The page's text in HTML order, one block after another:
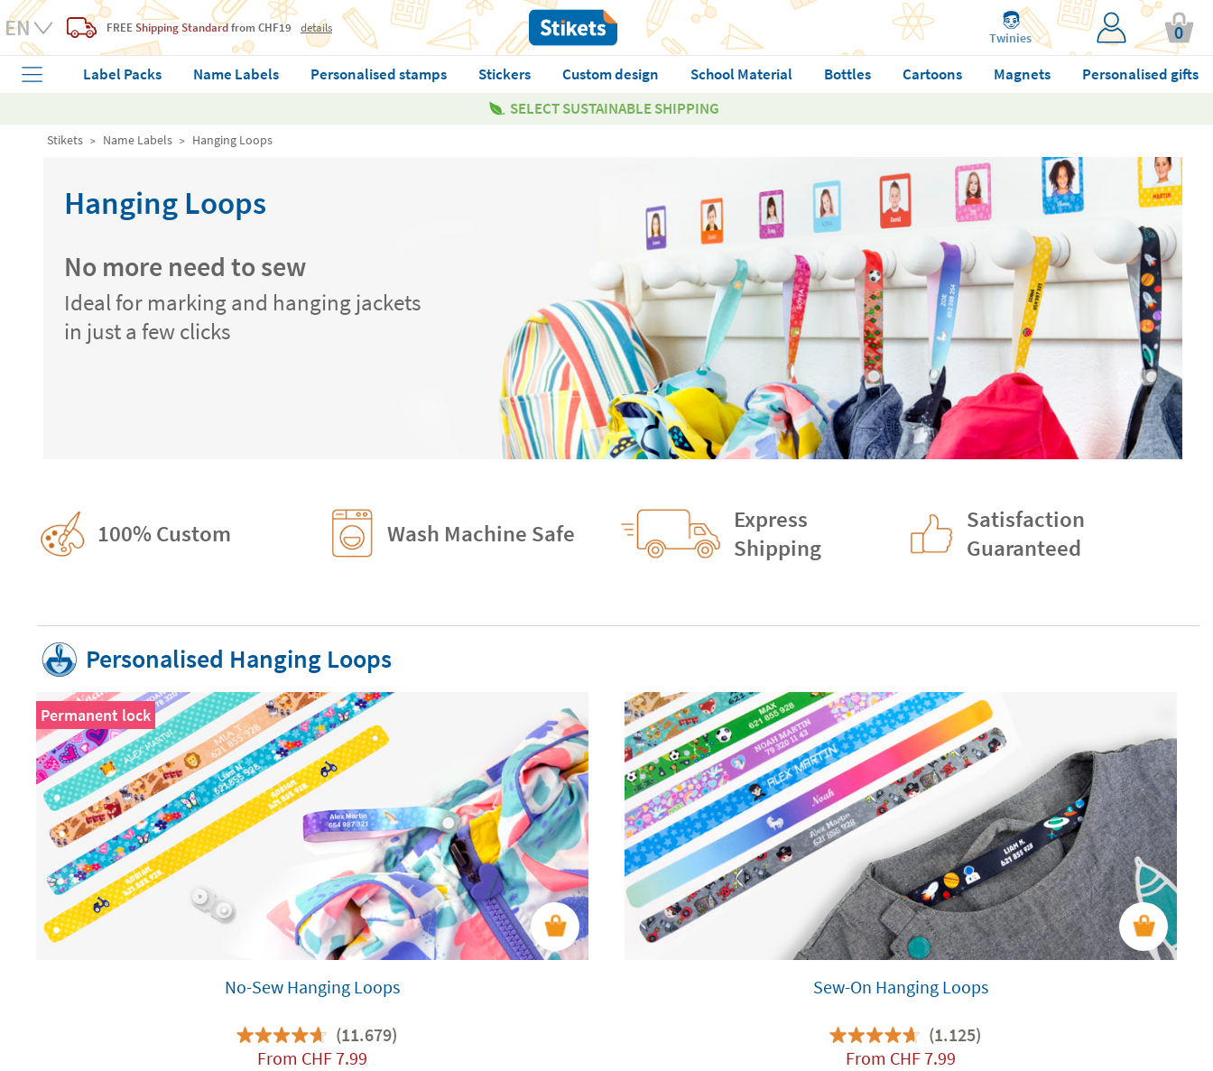
FREE Shipping Standardfrom CHF19 details
Twinies 0
Label Packs Name Labels Personalised stamps Stickers Custom design School Material Bottles Cartoons Magnets
Personalised gifts
SELECT SUSTAINABLE SHIPPING
Stikets Name Labels Hanging Loops
Hanging Loops
No more need to sew
Ideal for marking and hanging jackets
in just a few clicks
100% Custom Wash Machine Safe
Express
Shipping
Satisfaction
Guaranteed
Personalised Hanging Loops
Permanent lock
No-Sew Hanging Loops
(11.679)
From CHF7.99
Sew-On Hanging Loops
(1.125)
From CHF7.99